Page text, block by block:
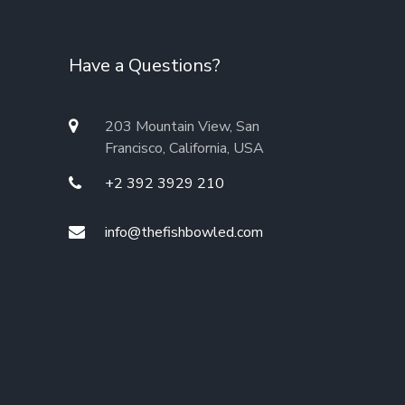
Have a Questions?
203 Mountain View, San
Francisco, California, USA
+2 392 3929 210
info@thefishbowled.com